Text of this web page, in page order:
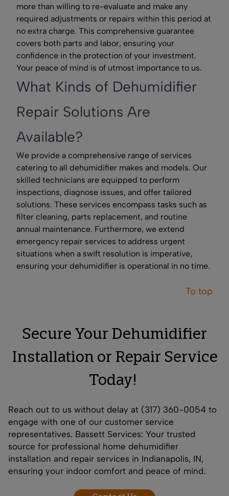
more than willing to re-evaluate and make any
required adjustments or repairs within this period at
no extra charge. This comprehensive guarantee
covers both parts and labor, ensuring your
confidence in the protection of your investment.
Your peace of mind is of utmost importance to us.
What Kinds of Dehumidifier
Repair Solutions Are
Available?
We provide a comprehensive range of services
catering to all dehumidifier makes and models. Our
skilled technicians are equipped to perform
inspections, diagnose issues, and offer tailored
solutions. These services encompass tasks such as
filter cleaning, parts replacement, and routine
annual maintenance. Furthermore, we extend
emergency repair services to address urgent
situations when a swift resolution is imperative,
ensuring your dehumidifier is operational in no time.
To top
Secure Your Dehumidifier
Installation or Repair Service
Today!
Reach out to us without delay at (317) 360-0054 to
engage with one of our customer service
representatives. Bassett Services: Your trusted
source for professional home dehumidifier
installation and repair services in Indianapolis, IN,
ensuring your indoor comfort and peace of mind.